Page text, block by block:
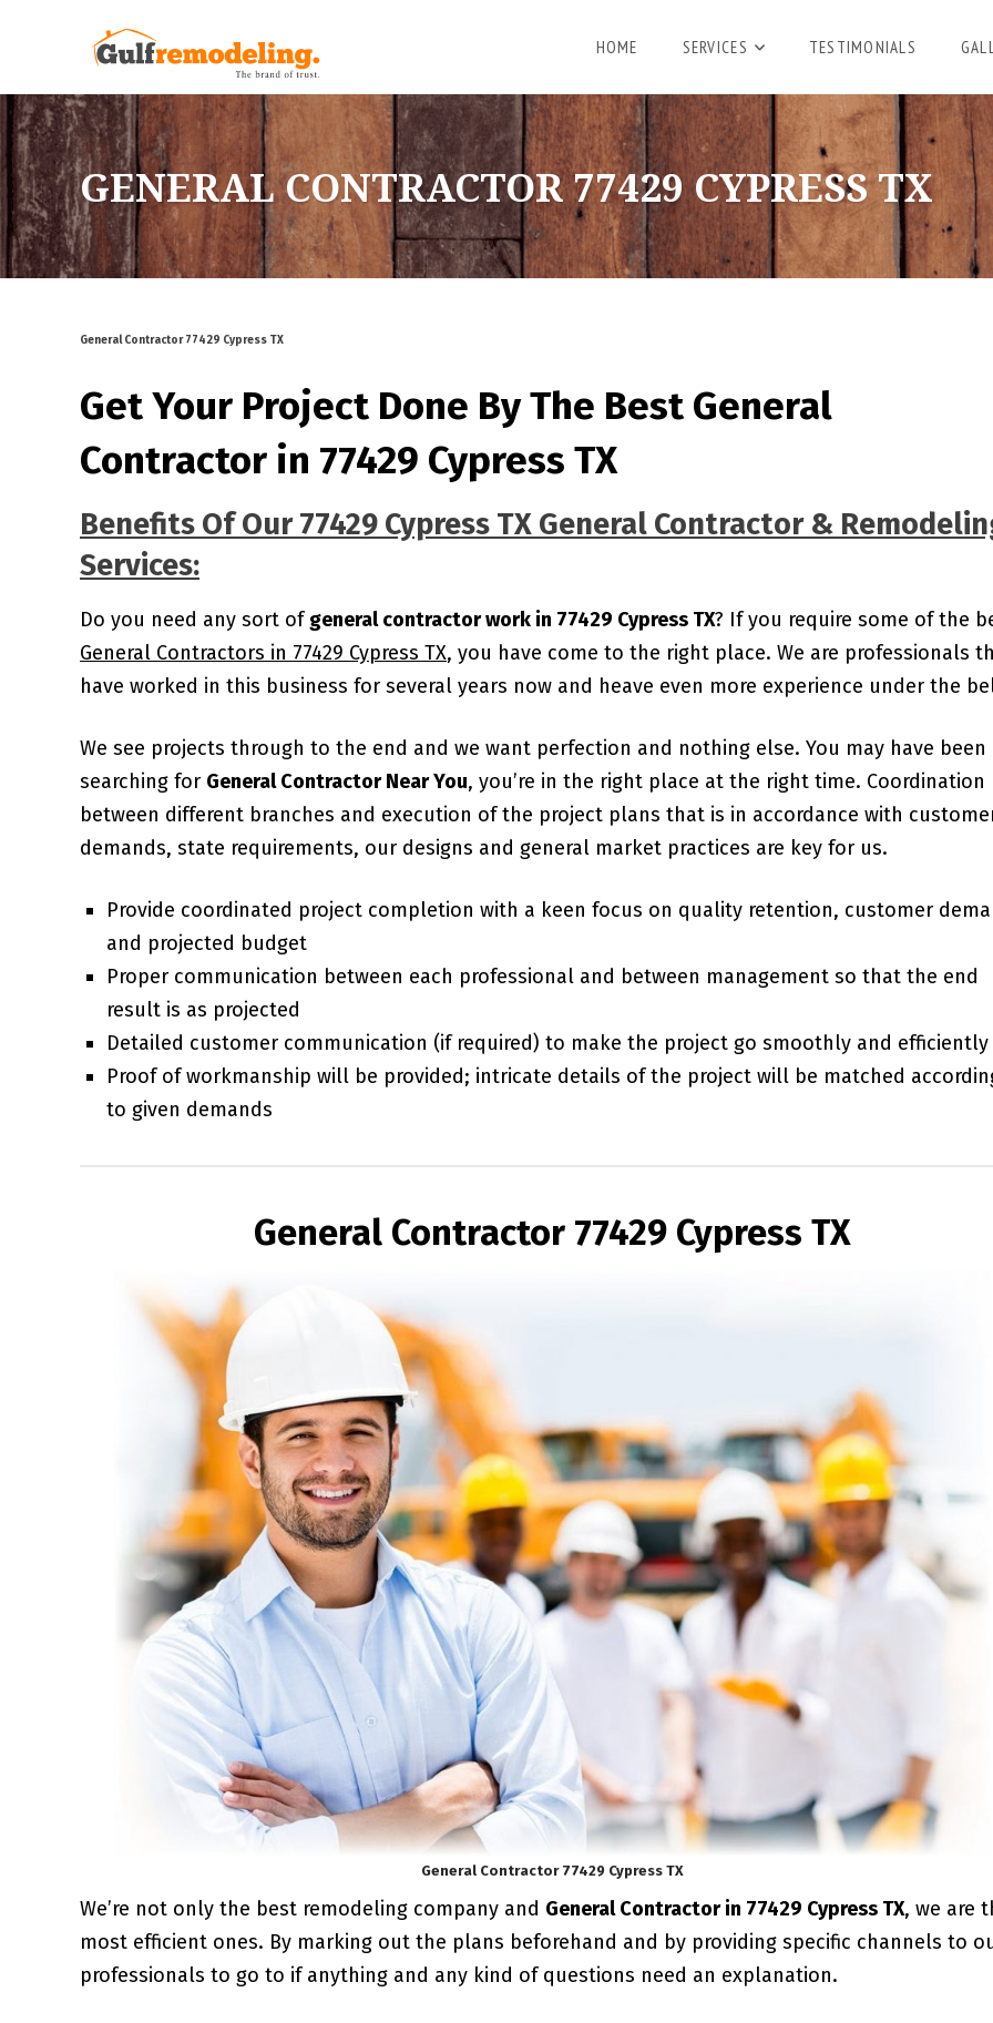
HOME SERVICES TESTIMONIALS
GENERAL CONTRACTOR 77429 CYPRESS TX
General Contractor 77429 Cypress TX
Get Your Project Done By The Best General
Contractor in 77429 Cypress TX
Benefits Of Our 77429 Cypress TX General Contractor &
Services:
Do you need any sort ofgeneral contractor work in 77429 Cypress TX? If you require some of the
General Contractors in 77429 Cypress TX, you have come to the right place. We are professionals
have worked in this business for several years now and heave even more experience under the
We see projects through to the end and we want perfection and nothing else. You may have been
searching for General Contractor Near You, you’re in the right place at the right time. Coordination
between different branches and execution of the project plans that is in accordance with
demands, state requirements, our designs and general market practices are key for us.
Provide coordinated project completion with a keen focus on quality retention, customer
and projected budget
Proper communication between each professional and between management so that the end
result is as projected
Detailed customer communication (if required) to make the project go smoothly and efficiently
Proof of workmanship will be provided; intricate details of the project will be matched
to given demands
General Contractor 77429 Cypress TX
General Contractor 77429 Cypress TX
We’re not only the best remodeling company and General Contractor in 77429 Cypress TX, we are
most efficient ones. By marking out the plans beforehand and by providing specific channels to
professionals to go to if anything and any kind of questions need an explanation.